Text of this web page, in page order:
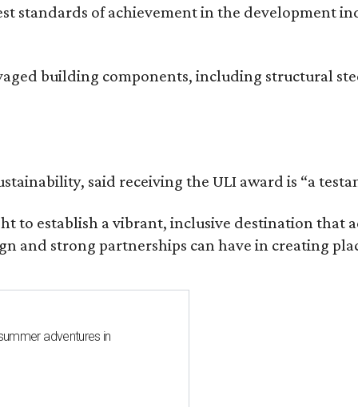
standards of achievement in the
building components, including structural
said receiving the ULI award is “a
to establish a vibrant, inclusive destination
strong partnerships can have in creating
adventures in